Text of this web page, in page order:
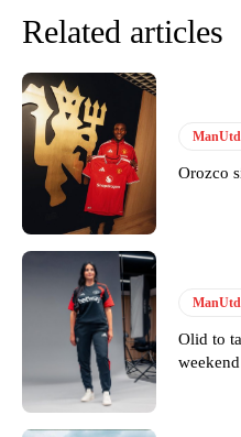
Garnacho will certainly be
United host Eliteserien outfit FK
Thursday.
Featured image Stephen Pond
Related articles
Orozco
Olid to
weekend